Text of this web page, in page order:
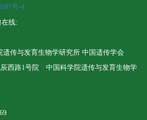
号-4
在线:
传与发育生物学研究所 中国遗传学会
西路1号院 中国科学院遗传与发育生物学